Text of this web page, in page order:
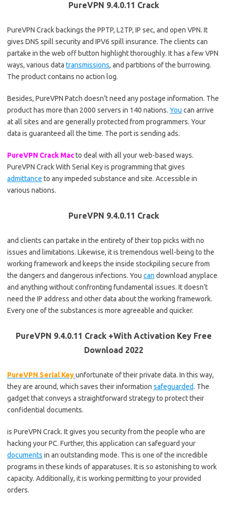
PureVPN 9.4.0.11 Crack
PureVPN Crack backings the PPTP, L2TP, IP sec, and open VPN. It
gives DNS spill security and IPV6 spill insurance. The clients can
partake in the web off button highlight thoroughly. It has a few VPN
ways, various data transmissions, and partitions of the burrowing.
The product contains no action log.
Besides, PureVPN Patch doesn’t need any postage information. The
product has more than 2000 servers in 140 nations. You can arrive
at all sites and are generally protected from programmers. Your
data is guaranteed all the time. The port is sending ads.
PureVPN Crack Macto deal with all your web-based ways.
PureVPN Crack With Serial Key is programming that gives
admittance to any impeded substance and site. Accessible in
various nations.
PureVPN 9.4.0.11 Crack
and clients can partake in the entirety of their top picks with no
issues and limitations. Likewise, it is tremendous well-being to the
working framework and keeps the inside stockpiling secure from
the dangers and dangerous infections. You can download anyplace
and anything without confronting fundamental issues. It doesn’t
need the IP address and other data about the working framework.
Every one of the substances is more agreeable and quicker.
PureVPN 9.4.0.11 Crack +With Activation Key Free
Download 2022
PureVPN Serial Keyunfortunate of their private data. In this way,
they are around, which saves their information safeguarded. The
gadget that conveys a straightforward strategy to protect their
confidential documents.
is PureVPN Crack. It gives you security from the people who are
hacking your PC. Further, this application can safeguard your
documents in an outstanding mode. This is one of the incredible
programs in these kinds of apparatuses. It is so astonishing to work
capacity. Additionally, it is working permitting to your provided
orders.